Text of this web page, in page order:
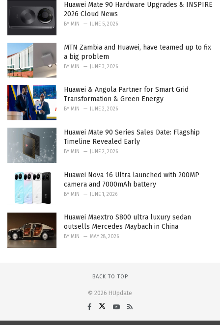
Huawei Mate 90 Hardware Upgrades & INSPIRE
2026 Cloud News
BY MIN JUNE 5, 2026
MTN Zambia and Huawei, have teamed up to fix
a big problem
BY MIN JUNE 3, 2026
Huawei & Angola Partner for Smart Grid
Transformation & Green Energy
BY MIN JUNE 2, 2026
Huawei Mate 90 Series Sales Date: Flagship
Timeline Revealed Early
BY MIN JUNE 2, 2026
Huawei Nova 16 Ultra launched with 200MP
camera and 7000mAh battery
BY MIN JUNE 1, 2026
Huawei Maextro S800 ultra luxury sedan
outsells Mercedes Maybach in China
BY MIN MAY 28, 2026
BACK TO TOP
© 2026 HUpdate